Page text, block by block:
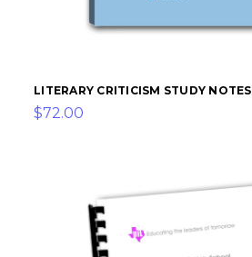
LITERARY CRITICISM STUDY
$72.00